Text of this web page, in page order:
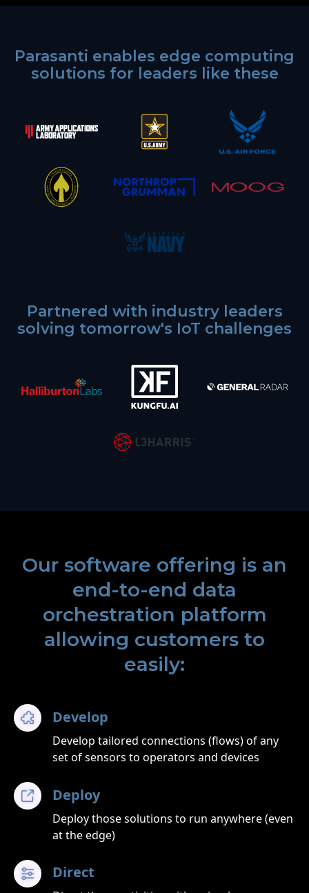
Parasanti enables edge computing
solutions for leaders like these
Partnered with industry leaders
solving tomorrow's IoT challenges
Our software offering is an
end-to-end data
orchestration platform
allowing customers to
easily:
Develop
Develop tailored connections (flows) of any
set of sensors to operators and devices
Deploy
Deploy those solutions to run anywhere (even
at the edge)
Direct